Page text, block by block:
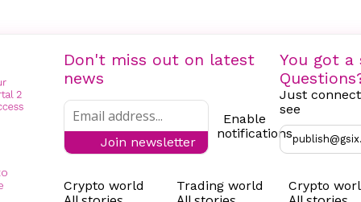
Don't miss out on latest
news
Join newsletter
Enable
notifications
You got a
Just
see
Crypto world Trading world Crypto